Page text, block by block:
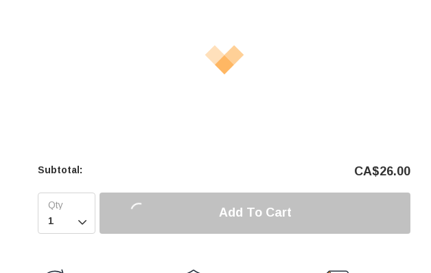
Subtotal: CA$26.00

Add To Cart